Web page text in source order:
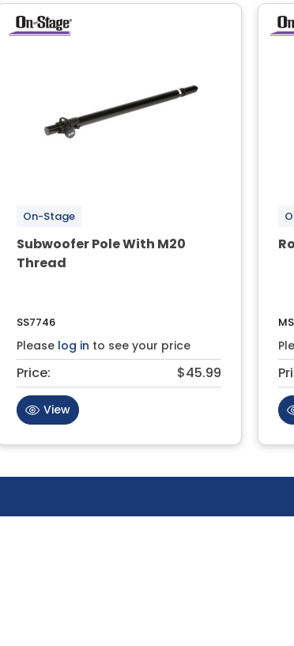
On-Stage
Subwoofer Pole With M20
Thread
SS7746
Please log in to see your price
Price: $45.99
View